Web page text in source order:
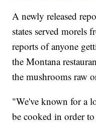
A newly released
states served morels
reports of anyone
the Montana
the mushrooms raw
"We've known for a
be cooked in order